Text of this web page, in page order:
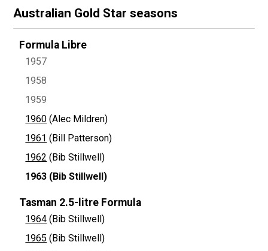
Australian Gold Star seasons
Formula Libre
1957
1958
1959
1960 (Alec Mildren)
1961 (Bill Patterson)
1962 (Bib Stillwell)
1963 (Bib Stillwell)
Tasman 2.5-litre Formula
1964 (Bib Stillwell)
1965 (Bib Stillwell)